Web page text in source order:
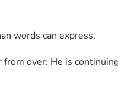
words can express.
over. He is